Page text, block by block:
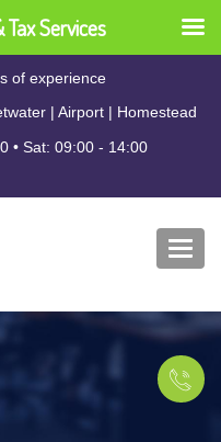
of experience
| Airport | Homestead
• Sat: 09:00 - 14:00
Services